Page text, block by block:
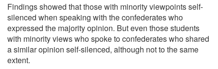
Findings showed that those with minority viewpoints self-
silenced when speaking with the confederates who
expressed the majority opinion. But even those students
with minority views who spoke to confederates who shared
a similar opinion self-silenced, although not to the same
extent.